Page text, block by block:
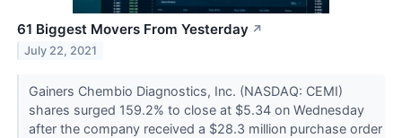
61 Biggest Movers From Yesterday ↗
July 22, 2021
Gainers Chembio Diagnostics, Inc. (NASDAQ: CEMI)
shares surged 159.2% to close at $5.34 on Wednesday
after the company received a $28.3 million purchase order